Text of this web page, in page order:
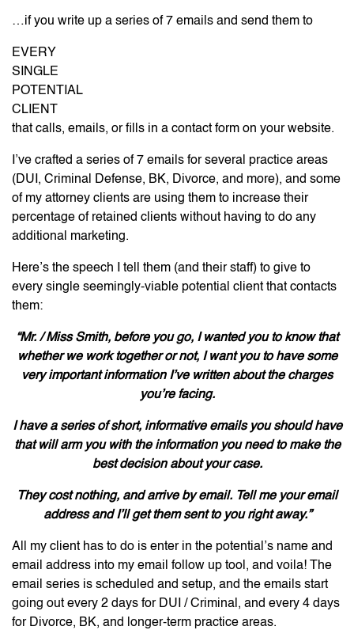
…if you write up a series of 7 emails and send them to
EVERY
SINGLE
POTENTIAL
CLIENT
that calls, emails, or fills in a contact form on your website.
I’ve crafted a series of 7 emails for several practice areas
(DUI, Criminal Defense, BK, Divorce, and more), and some
of my attorney clients are using them to increase their
percentage of retained clients without having to do any
additional marketing.
Here’s the speech I tell them (and their staff) to give to
every single seemingly-viable potential client that contacts
them:
“Mr. / Miss Smith, before you go, I wanted you to know that
whether we work together or not, I want you to have some
very important information I’ve written about the charges
you’re facing.
I have a series of short, informative emails you should have
that will arm you with the information you need to make the
best decision about your case.
They cost nothing, and arrive by email. Tell me your email
address and I’ll get them sent to you right away.”
All my client has to do is enter in the potential’s name and
email address into my email follow up tool, and voila! The
email series is scheduled and setup, and the emails start
going out every 2 days for DUI / Criminal, and every 4 days
for Divorce, BK, and longer-term practice areas.